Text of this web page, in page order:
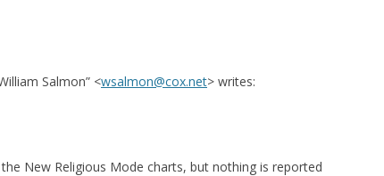
Salmon” <wsalmon@cox.net> writes:
New Religious Mode charts, but nothing is reported